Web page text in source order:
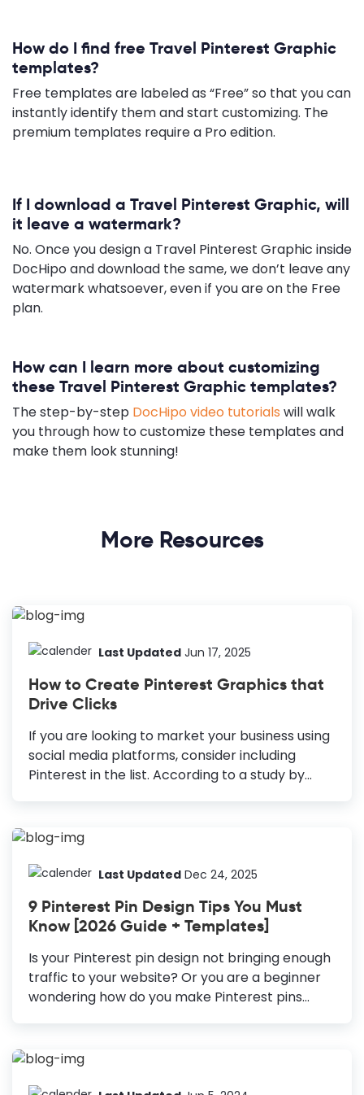
How do I find free Travel Pinterest Graphic
templates?
Free templates are labeled as “Free” so that you can
instantly identify them and start customizing. The
premium templates require a Pro edition.
If I download a Travel Pinterest Graphic, will
it leave a watermark?
No. Once you design a Travel Pinterest Graphic inside
DocHipo and download the same, we don’t leave any
watermark whatsoever, even if you are on the Free
plan.
How can I learn more about customizing
these Travel Pinterest Graphic templates?
The step-by-step DocHipo video tutorials will walk
you through how to customize these templates and
make them look stunning!
More Resources
Last Updated Jun 17, 2025
How to Create Pinterest Graphics that
Drive Clicks
If you are looking to market your business using
social media platforms, consider including
Pinterest in the list. According to a study by
of monthly active users on Pinterest is more
most popular social media platforms to reach
consider Pinterest Graphic Design in your
marketing visuals. How to Create Pinterest
Graphics Create Vertical Pins: The vertical pins
cover more room in the Pinterest feed; they
always stand out. Include High-Resolution...
Last Updated Dec 24, 2025
9 Pinterest Pin Design Tips You Must
Know [2026 Guide + Templates]
Is your Pinterest pin design not bringing enough
traffic to your website? Or you are a beginner
wondering how do you make Pinterest pins
yet, trust me, you’re missing out on a lot of